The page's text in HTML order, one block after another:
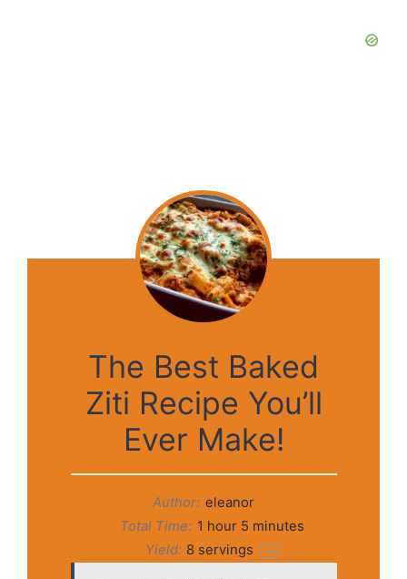
The Best Baked
Ziti Recipe You’ll
Ever Make!
Author: eleanor
Total Time: 1 hour 5 minutes
Yield: 8 servings 1x